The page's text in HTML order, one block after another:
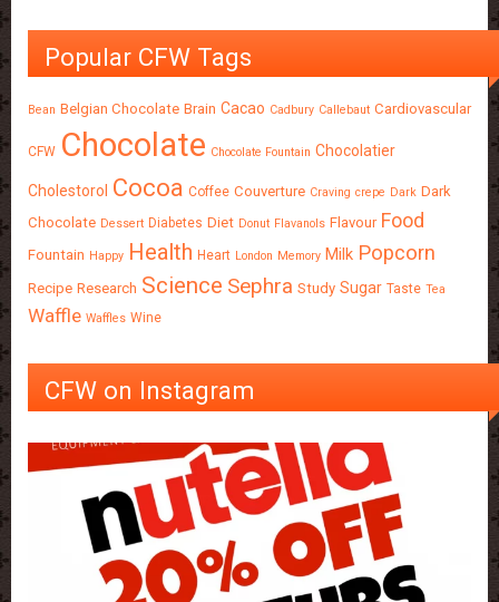
Popular CFW Tags
Bean Belgian Chocolate Brain Cacao Cadbury Callebaut Cardiovascular
CFW Chocolate Chocolate Fountain Chocolatier
Cholestorol Cocoa Coffee Couverture Craving crepe Dark Dark
Chocolate Dessert Diabetes Diet Donut Flavanols Flavour Food
Fountain Happy Health Heart London Memory Milk Popcorn
Recipe Research Science Sephra Study Sugar Taste Tea
Waffle Waffles Wine
CFW on Instagram